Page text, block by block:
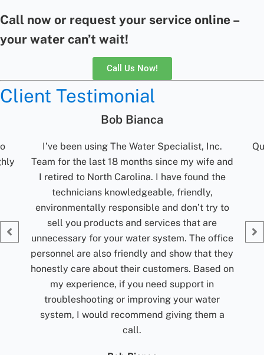
Call now or request your service online –
your water can’t wait!
Call Us Now!
Client Testimonial
Jolene Rightmyer-Macolini
Quick communication. Reliable. Turn around
time for results are excellent. Would
recommend them.
Jolene Rightmyer-Macolini